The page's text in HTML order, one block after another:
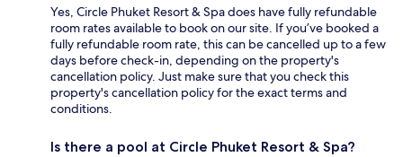
Yes, Circle Phuket Resort & Spa does have fully refundable
room rates available to book on our site. If you’ve booked a
fully refundable room rate, this can be cancelled up to a few
days before check-in, depending on the property's
cancellation policy. Just make sure that you check this
property's cancellation policy for the exact terms and
conditions.
Is there a pool at Circle Phuket Resort & Spa?